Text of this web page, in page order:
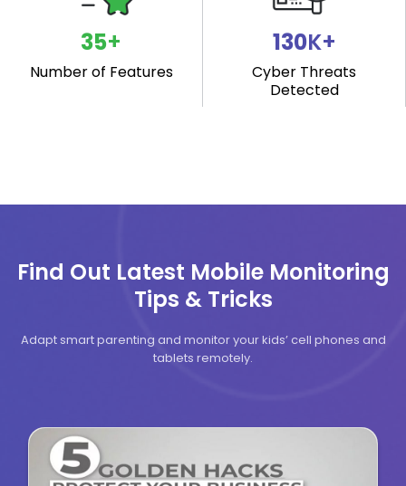
40+
Number of Features
149K+
Cyber Threats
Detected
Find Out Latest Mobile Monitoring
Tips & Tricks
Adapt smart parenting and monitor your kids’ cell phones and
tablets remotely.